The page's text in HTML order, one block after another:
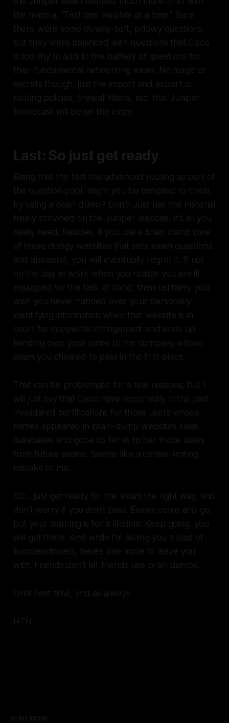
the mantra, “Test one variable at a time.” Sure
there were some downy-soft, pillowy questions,
but they were balanced with questions that Cisco
is too shy to add to the battery of questions for
their fundamental networking exam. No magic or
secrets though, just the import and export or
routing policies, firewall filters, etc. that Juniper
broadcast will be on the exam.
Last: So just get ready
Being that the test has advanced routing as part of
the question pool, might you be tempted to cheat
by using a brain dump? Don’t! Just use the material
freely provided on the Juniper website. It’s all you
really need. Besides, if you use a brain dump (one
of those dodgy websites that sells exam questions
and answers), you will eventually regret it. If not
on the day at work when you realize you are ill-
equipped for the task at hand, then certainly you
wish you never handed over your personally
identifying information when that website is in
court for copywrite infringement and ends up
handing over your name to the company whose
exam you cheated to pass in the first place.
That can be problematic for a few reasons, but I
will just say that Cisco have reportedly in the past
invalidated certifications for those users whose
names appeared in brain-dump website’s sales
databases and gone so far as to bar those users
from future exams. Seems like a career-limiting
mistake to me.
SO… just get ready for the exam the right way, and
don’t worry if you don’t pass. Exams come and go,
but your learning is for a lifetime. Keep going, you
will get there. And while I’m selling you a load of
bumperstickers, here’s one more to leave you
with: Friends don’t let friends use brain dumps.
Until next time, and as always
HTH
READ MORE